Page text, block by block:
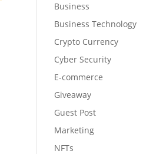
Business
Business Technology
Crypto Currency
Cyber Security
E-commerce
Giveaway
Guest Post
Marketing
NFTs